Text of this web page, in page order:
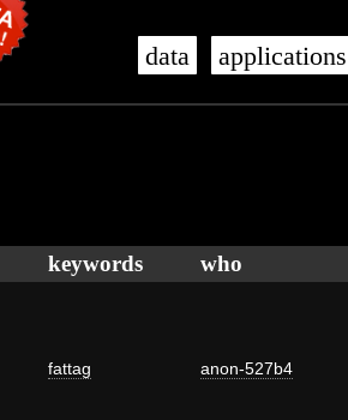
data applications
keywords who
fattag anon-527b4